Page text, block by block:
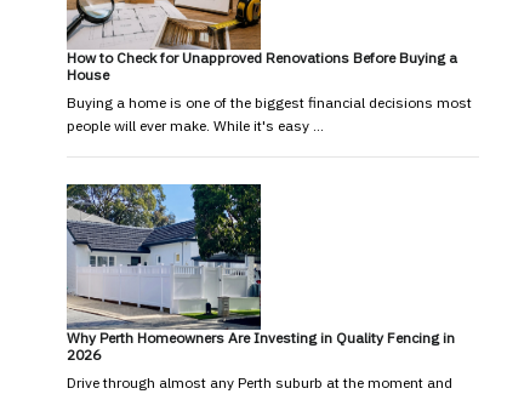
How to Check for Unapproved Renovations Before Buying a
House
Buying a home is one of the biggest financial decisions most
people will ever make. While it's easy …
Why Perth Homeowners Are Investing in Quality Fencing in
2026
Drive through almost any Perth suburb at the moment and